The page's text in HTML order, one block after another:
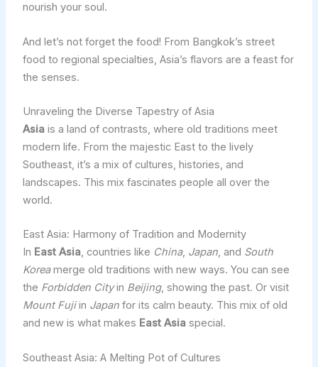
nourish your soul.
And let’s not forget the food! From Bangkok’s street
food to regional specialties, Asia’s flavors are a feast for
the senses.
Unraveling the Diverse Tapestry of Asia
Asiais a land of contrasts, where old traditions meet
modern life. From the majestic East to the lively
Southeast, it’s a mix of cultures, histories, and
landscapes. This mix fascinates people all over the
world.
East Asia: Harmony of Tradition and Modernity
In East Asia, countries like China, Japan, and South
Koreamerge old traditions with new ways. You can see
the Forbidden Cityin Beijing, showing the past. Or visit
Mount Fujiin Japanfor its calm beauty. This mix of old
and new is what makes East Asiaspecial.
Southeast Asia: A Melting Pot of Cultures